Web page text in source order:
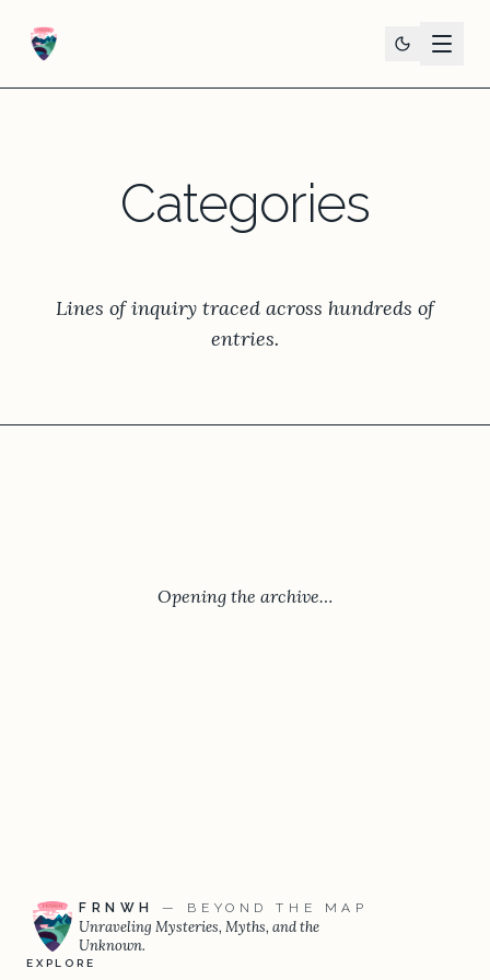
Categories
Lines of inquiry traced across hundreds of
entries.
Opening the archive…
FRNWH — BEYOND THE MAP
Unraveling Mysteries, Myths, and the
Unknown.
EXPLORE